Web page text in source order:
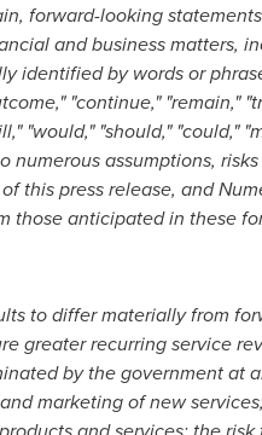
forward-looking
and business matters,
by words or
"continue," "remain,"
"would," "should," "could,"
assumptions,
this press release, and
anticipated in these
to differ materially from
greater recurring service
by the government at
marketing of new